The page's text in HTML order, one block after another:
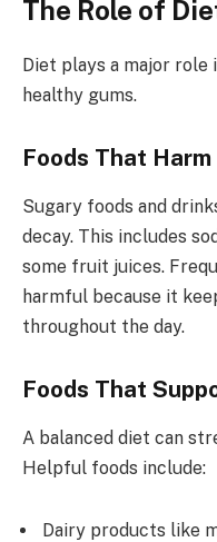
The Role of
Diet plays a major role
healthy gums.
Foods That
Sugary foods and
decay. This includes
some fruit juices.
harmful because it
throughout the day.
Foods That
A balanced diet can
Helpful foods include:
Dairy products like